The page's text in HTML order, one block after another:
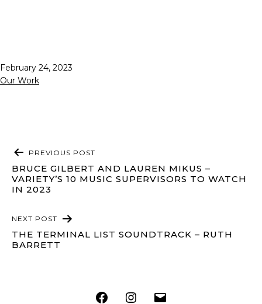
Published
February 24, 2023
Categorized
Our Work
POST
NAVIGATION
PREVIOUS POST
BRUCE GILBERT AND LAUREN MIKUS –
VARIETY’S 10 MUSIC SUPERVISORS TO WATCH
IN 2023
NEXT POST
THE TERMINAL LIST SOUNDTRACK – RUTH
BARRETT
FacebookInstagram